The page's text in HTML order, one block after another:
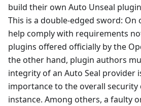
build their own Auto Unseal
This is a double-edged sword: On
help comply with requirements
plugins offered officially by the
the other hand, plugin authors
integrity of an Auto Seal provider
importance to the overall security
instance. Among others, a faulty